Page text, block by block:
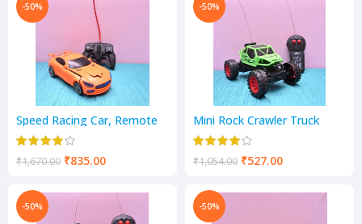
-50%
Speed Racing Car, Remote
Control Car, Racing/Sports
Car
₹1,670.00 ₹835.00
-50%
Mini Rock Crawler Truck
Vehicle
₹1,054.00 ₹527.00
-50% -50%